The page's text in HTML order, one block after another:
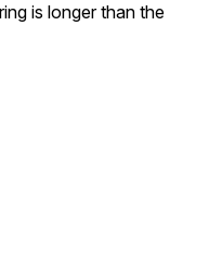
is longer than the